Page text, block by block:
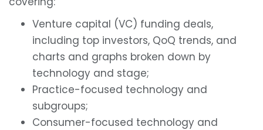
Venture capital (VC) funding deals,
including top investors, QoQ trends, and
charts and graphs broken down by
technology and stage;
Practice-focused technology and
subgroups;
Consumer-focused technology and